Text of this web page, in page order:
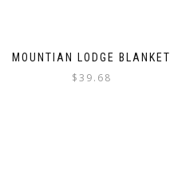
MOUNTIAN LODGE BLANKET
$39.68